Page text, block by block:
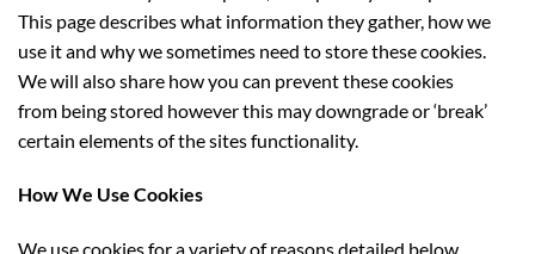
This page describes what information they gather, how we
use it and why we sometimes need to store these cookies.
We will also share how you can prevent these cookies
from being stored however this may downgrade or ‘break’
certain elements of the sites functionality.
How We Use Cookies
We use cookies for a variety of reasons detailed below.